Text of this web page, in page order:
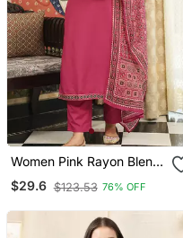
Women Pink Rayon Blend
Ajrakh Printed Straight
Kurta Trousers With
$29.6 $123.53 76% OFF